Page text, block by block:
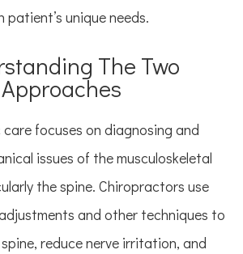
patient’s unique needs.
The Two
Approaches
focuses on diagnosing and
issues of the musculoskeletal
the spine. Chiropractors use
and other techniques to
reduce nerve irritation, and